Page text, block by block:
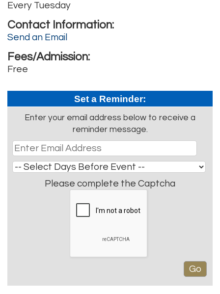
Every Tuesday
Contact Information:
Send an Email
Fees/Admission:
Free
Set a Reminder:
Enter your email address below to receive a
reminder message.
Please complete the Captcha